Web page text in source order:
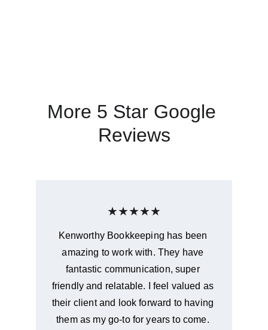
More 5 Star Google
Reviews
Kenworthy Bookkeeping has been
amazing to work with. They have
fantastic communication, super
friendly and relatable. I feel valued as
their client and look forward to having
them as my go-to for years to come.
★★★★★